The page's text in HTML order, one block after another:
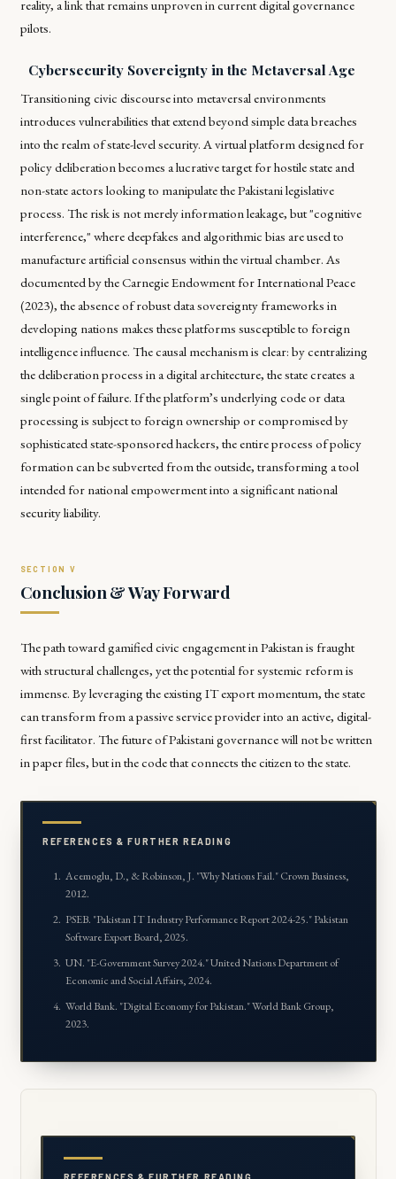
reality, a link that remains unproven in current digital governance
pilots.
Cybersecurity Sovereignty in the Metaversal Age
Transitioning civic discourse into metaversal environments
introduces vulnerabilities that extend beyond simple data breaches
into the realm of state-level security. A virtual platform designed for
policy deliberation becomes a lucrative target for hostile state and
non-state actors looking to manipulate the Pakistani legislative
process. The risk is not merely information leakage, but "cognitive
interference," where deepfakes and algorithmic bias are used to
manufacture artificial consensus within the virtual chamber. As
documented by the Carnegie Endowment for International Peace
(2023), the absence of robust data sovereignty frameworks in
developing nations makes these platforms susceptible to foreign
intelligence influence. The causal mechanism is clear: by centralizing
the deliberation process in a digital architecture, the state creates a
single point of failure. If the platform’s underlying code or data
processing is subject to foreign ownership or compromised by
sophisticated state-sponsored hackers, the entire process of policy
formation can be subverted from the outside, transforming a tool
intended for national empowerment into a significant national
security liability.
Conclusion & Way Forward
The path toward gamified civic engagement in Pakistan is fraught
with structural challenges, yet the potential for systemic reform is
immense. By leveraging the existing IT export momentum, the state
can transform from a passive service provider into an active, digital-
first facilitator. The future of Pakistani governance will not be written
in paper files, but in the code that connects the citizen to the state.
REFERENCES & FURTHER READING
Acemoglu, D., & Robinson, J. "Why Nations Fail." Crown Business,
2012.
PSEB. "Pakistan IT Industry Performance Report 2024-25." Pakistan
Software Export Board, 2025.
UN. "E-Government Survey 2024." United Nations Department of
Economic and Social Affairs, 2024.
World Bank. "Digital Economy for Pakistan." World Bank Group,
2023.
REFERENCES & FURTHER READING